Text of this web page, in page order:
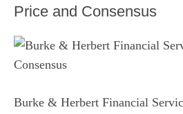
Price and Consensus
Burke & Herbert Financial